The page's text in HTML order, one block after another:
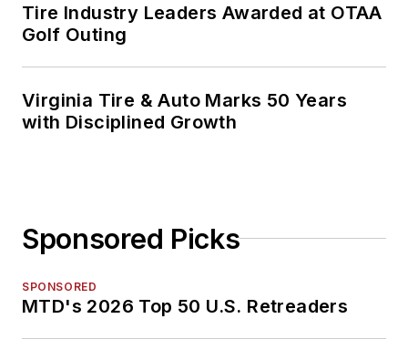
Tire Industry Leaders Awarded at OTAA
Golf Outing
Virginia Tire & Auto Marks 50 Years
with Disciplined Growth
Sponsored Picks
SPONSORED
MTD's 2026 Top 50 U.S. Retreaders